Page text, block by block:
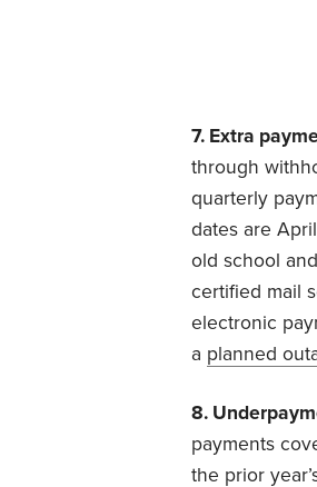
7. Extra
through
quarterly
dates are
old school
certified mail
electronic
a planned
8.
payments
the prior